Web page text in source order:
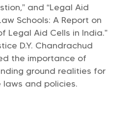
and “Legal Aid
Schools: A Report on
Legal Aid Cells in India.”
D.Y. Chandrachud
the importance of
ground realities for
and policies.